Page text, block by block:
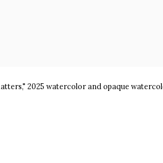
2025 watercolor and opaque